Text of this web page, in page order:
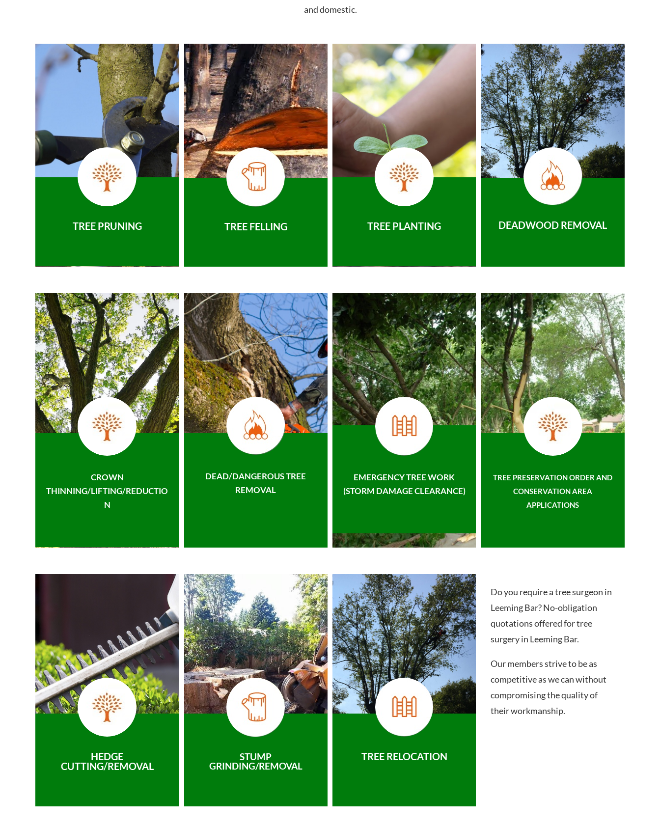
and domestic.
TREE PRUNING TREE FELLING TREE PLANTING DEADWOOD REMOVAL
CROWN
THINNING/LIFTING/REDUCTIO
N
DEAD/DANGEROUS TREE
REMOVAL
EMERGENCY TREE WORK
(STORM DAMAGE CLEARANCE)
TREE PRESERVATION ORDER AND
CONSERVATION AREA
APPLICATIONS
HEDGE
CUTTING/REMOVAL
STUMP
GRINDING/REMOVAL
TREE RELOCATION
Do you require a tree surgeon in
Leeming Bar? No-obligation
quotations offered for tree
surgery in Leeming Bar.
Our members strive to be as
competitive as we can without
compromising the quality of
their workmanship.